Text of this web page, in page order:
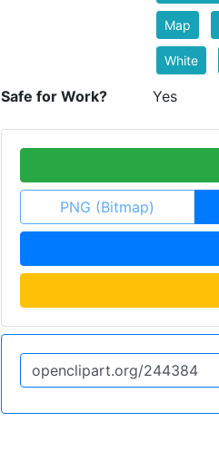
Map
White
Safe for Work? Yes
PNG (Bitmap)